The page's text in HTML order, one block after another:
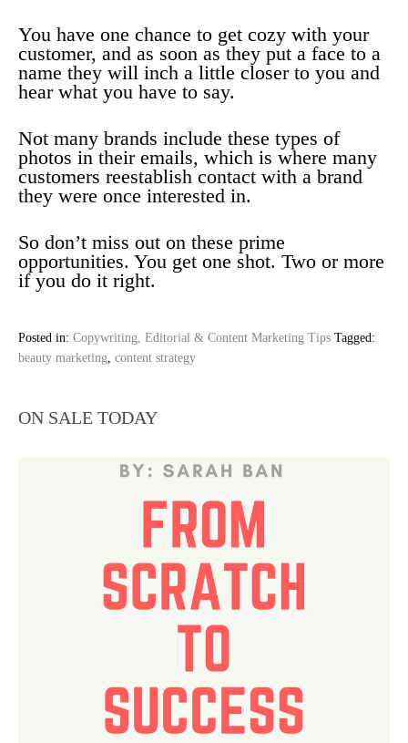
You have one chance to get cozy with your
customer, and as soon as they put a face to a
name they will inch a little closer to you and
hear what you have to say.
Not many brands include these types of
photos in their emails, which is where many
customers reestablish contact with a brand
they were once interested in.
So don’t miss out on these prime
opportunities. You get one shot. Two or more
if you do it right.
Posted in: Copywriting, Editorial & Content Marketing Tips Tagged:
beauty marketing, content strategy
ON SALE TODAY